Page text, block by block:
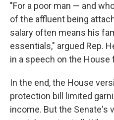
"For a poor man — and
of the affluent being
salary often means his
essentials," argued Rep.
in a speech on the House
In the end, the House
protection bill limited
income. But the Senate's